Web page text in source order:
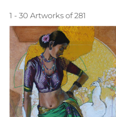
1 - 30 Artworks of 281